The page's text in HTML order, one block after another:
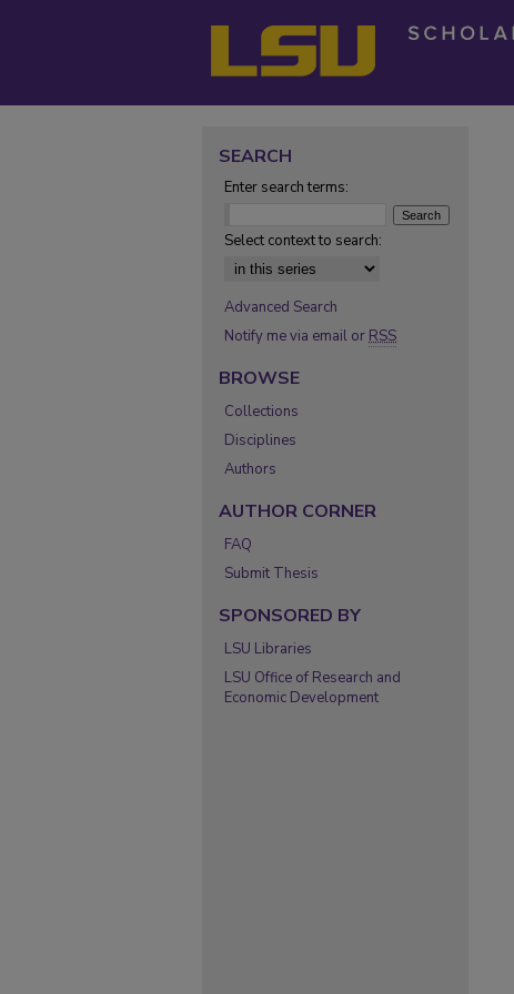
SEARCH
Enter search terms:
Select context to search:
Advanced Search
Notify me via email or RSS
BROWSE
Collections
Disciplines
Authors
AUTHOR CORNER
FAQ
Submit Thesis
SPONSORED BY
LSU Libraries
LSU Office of Research and
Economic Development